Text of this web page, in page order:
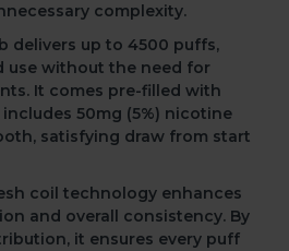
complexity.
delivers up to 4500 puffs,
use without the need for
It comes pre-filled with
includes 50mg (5%) nicotine
satisfying draw from start
coil technology enhances
and overall consistency. By
it ensures every puff